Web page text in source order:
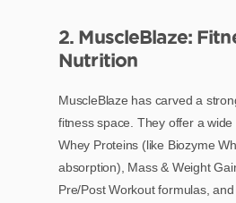
2. MuscleBlaze:
Nutrition
MuscleBlaze has carved a
fitness space. They offer a
Whey Proteins (like Biozyme
absorption), Mass & Weight
Pre/Post Workout formulas,